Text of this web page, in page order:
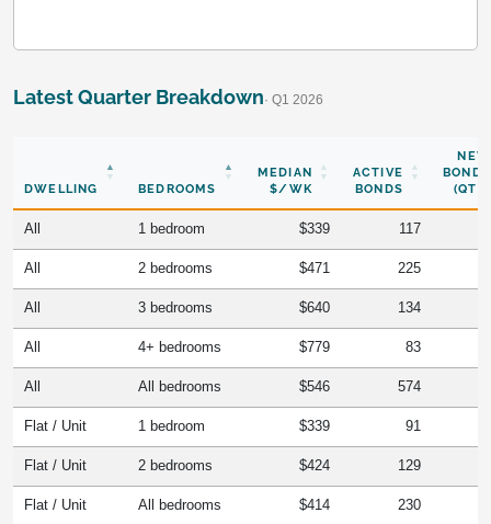
Latest Quarter Breakdown· Q1 2026
DWELLING BEDROOMS
MEDIAN
$/WK
ACTIVE
BONDS
NEW
BONDS
(QTR)
All 1 bedroom $339 117
All 2 bedrooms $471 225
All 3 bedrooms $640 134
All 4+ bedrooms $779 83
All All bedrooms $546 574
Flat / Unit 1 bedroom $339 91
Flat / Unit 2 bedrooms $424 129
Flat / Unit All bedrooms $414 230